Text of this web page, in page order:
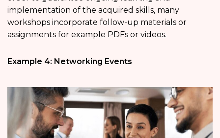
implementation of the acquired skills, many
workshops incorporate follow-up materials or
assignments for example PDFs or videos.
Example 4: Networking Events